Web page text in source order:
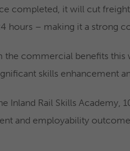
completed, it will cut
hours – making it a strong
the commercial benefits
skills enhancement
Inland Rail Skills Academy,
and employability